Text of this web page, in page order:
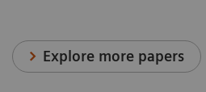
Explore more papers